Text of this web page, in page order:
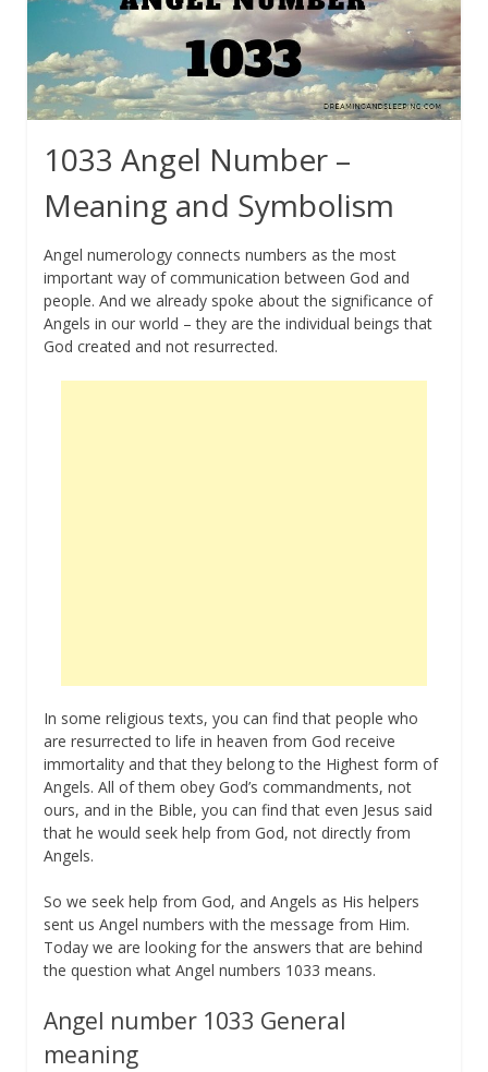
1033 Angel Number –
Meaning and Symbolism
Angel numerology connects numbers as the most
important way of communication between God and
people. And we already spoke about the significance of
Angels in our world – they are the individual beings that
God created and not resurrected.
In some religious texts, you can find that people who
are resurrected to life in heaven from God receive
immortality and that they belong to the Highest form of
Angels. All of them obey God’s commandments, not
ours, and in the Bible, you can find that even Jesus said
that he would seek help from God, not directly from
Angels.
So we seek help from God, and Angels as His helpers
sent us Angel numbers with the message from Him.
Today we are looking for the answers that are behind
the question what Angel numbers 1033 means.
Angel number 1033 General
meaning